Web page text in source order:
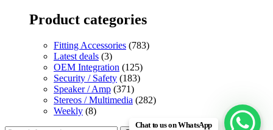
Product categories
Fitting Accessories (783)
Latest deals (3)
OEM Integration (125)
Security / Safety (183)
Speaker / Amp (371)
Stereos / Multimedia (282)
Weekly (8)
Chat to us on WhatsApp